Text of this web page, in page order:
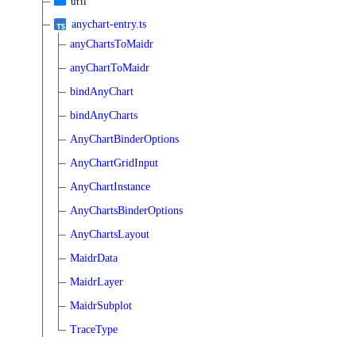
anychart-entry.ts
anyChartsToMaidr
anyChartToMaidr
bindAnyChart
bindAnyCharts
AnyChartBinderOptions
AnyChartGridInput
AnyChartInstance
AnyChartsBinderOptions
AnyChartsLayout
MaidrData
MaidrLayer
MaidrSubplot
TraceType